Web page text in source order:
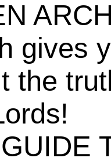
gives
the